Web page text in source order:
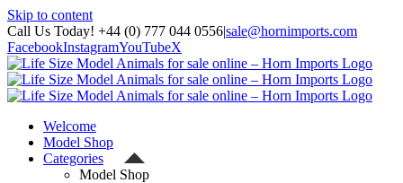
Skip to content
Call Us Today! +44 (0) 777 044 0556|sale@hornimports.com
FacebookInstagramYouTubeX
Welcome
Model Shop
Categories
Model Shop